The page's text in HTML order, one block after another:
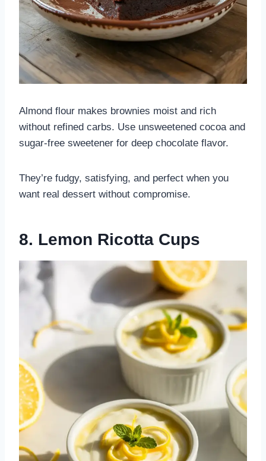
Almond flour makes brownies moist and rich
without refined carbs. Use unsweetened cocoa and
sugar-free sweetener for deep chocolate flavor.
They’re fudgy, satisfying, and perfect when you
want real dessert without compromise.
8. Lemon Ricotta Cups